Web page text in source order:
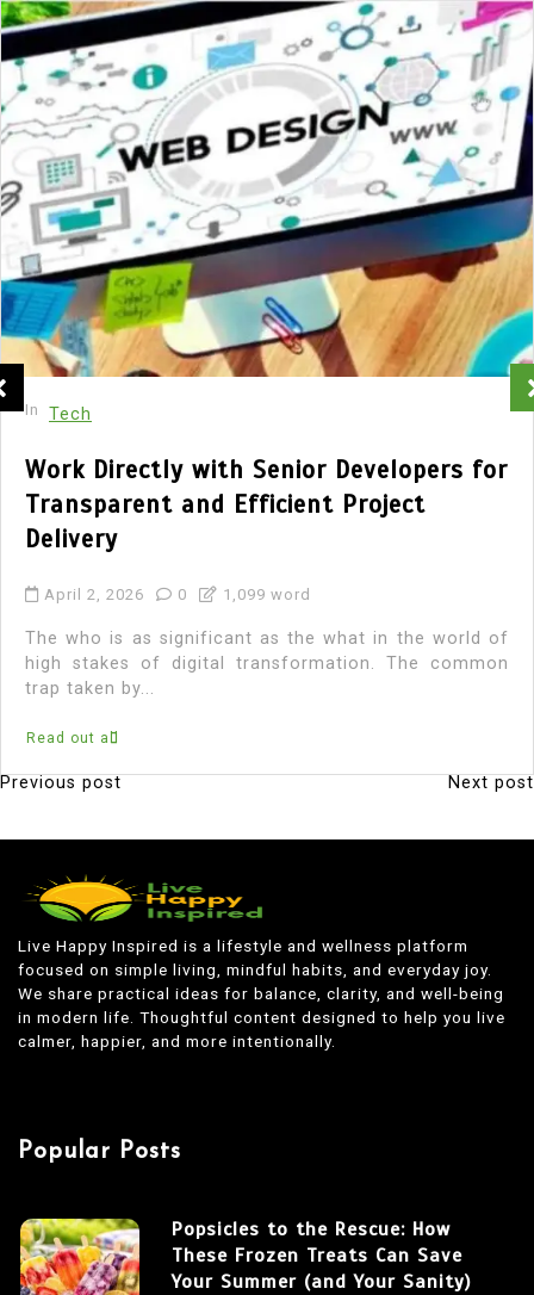
In Tech
Work Directly with Senior Developers for
Transparent and Efficient Project
Delivery
April 2, 2026 0 1,099 word
The who is as significant as the what in the world of
high stakes of digital transformation. The common
trap taken by...
Read out all
P
Previous post Next post
Live Happy Inspired is a lifestyle and wellness platform
focused on simple living, mindful habits, and everyday joy.
We share practical ideas for balance, clarity, and well-being
in modern life. Thoughtful content designed to help you live
calmer, happier, and more intentionally.
Popular Posts
Popsicles to the Rescue: How
These Frozen Treats Can Save
Your Summer (and Your Sanity)